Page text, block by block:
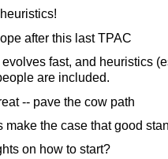
after this last TPAC
evolves fast, and heuristics
are included.
-- pave the cow path
make the case that good
on how to start?